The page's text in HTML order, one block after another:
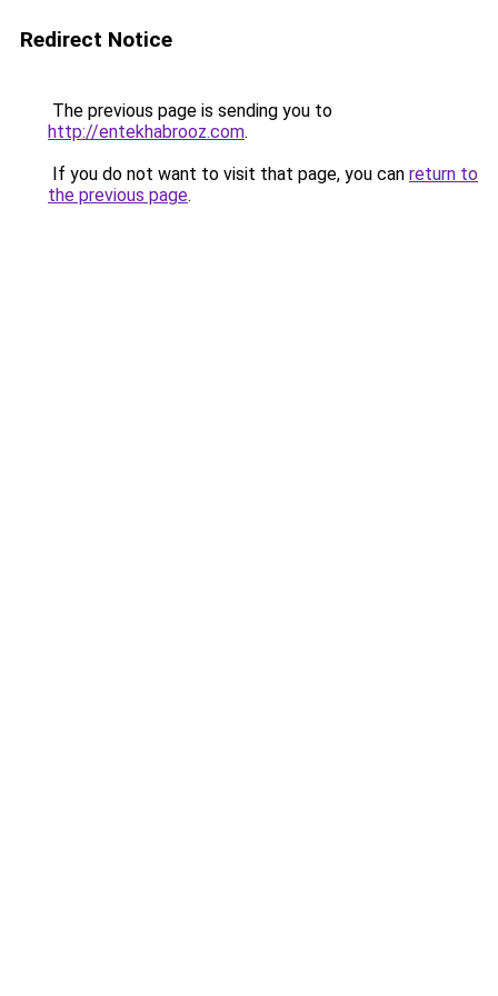
Redirect Notice
The previous page is sending you to
http://entekhabrooz.com.
If you do not want to visit that page, you can return to
the previous page.